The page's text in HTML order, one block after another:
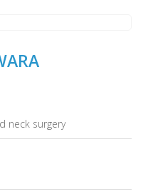
neck surgery